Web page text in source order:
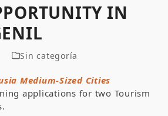
IN
Sin categoría
Medium-Sized Cities
applications for two Tourism